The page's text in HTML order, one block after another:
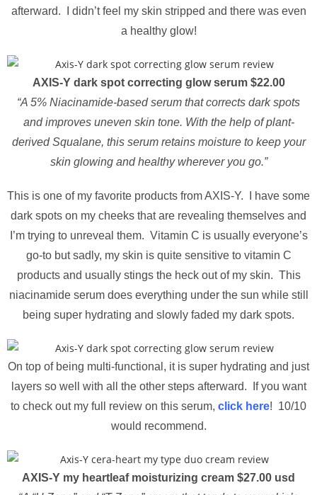
afterward. I didn’t feel my skin stripped and there was even
a healthy glow!
AXIS-Y dark spot correcting glow serum $22.00
“A 5% Niacinamide-based serum that corrects dark spots
and improves uneven skin tone. With the help of plant-
derived Squalane, this serum retains moisture to keep your
skin glowing and healthy wherever you go.”
This is one of my favorite products from AXIS-Y. I have some
dark spots on my cheeks that are revealing themselves and
I’m trying to unreveal them. Vitamin C is usually everyone’s
go-to but sadly, my skin is quite sensitive to vitamin C
products and usually stings the heck out of my skin. This
niacinamide serum does everything under the sun while still
being super hydrating and slowly faded my dark spots.
On top of being multi-functional, it is super hydrating and just
layers so well with all the other steps afterward. If you want
to check out my full review on this serum, click here! 10/10
would recommend.
AXIS-Y my heartleaf moisturizing cream $27.00 usd